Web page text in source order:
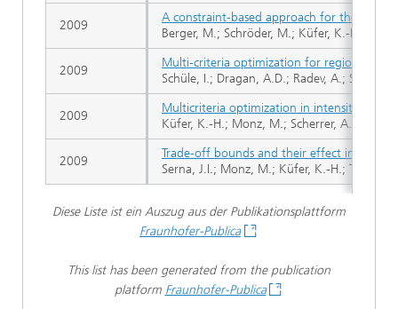
A constraint-based approach for the two-
Berger, M.; Schröder, M.; Küfer, K.-H.
Multi-criteria optimization for regional
Schüle, I.; Dragan, A.D.; Radev, A.;
Multicriteria optimization in intensity
Küfer, K.-H.; Monz, M.; Scherrer, A.; Süss,
Trade-off bounds and their effect in multi-
Serna, J.I.; Monz, M.; Küfer, K.-H.; Thieke,
2009
2009
2009
2009
Diese Liste ist ein Auszug aus der Publikationsplattform
Fraunhofer-Publica
This list has been generated from the publication
platform Fraunhofer-Publica